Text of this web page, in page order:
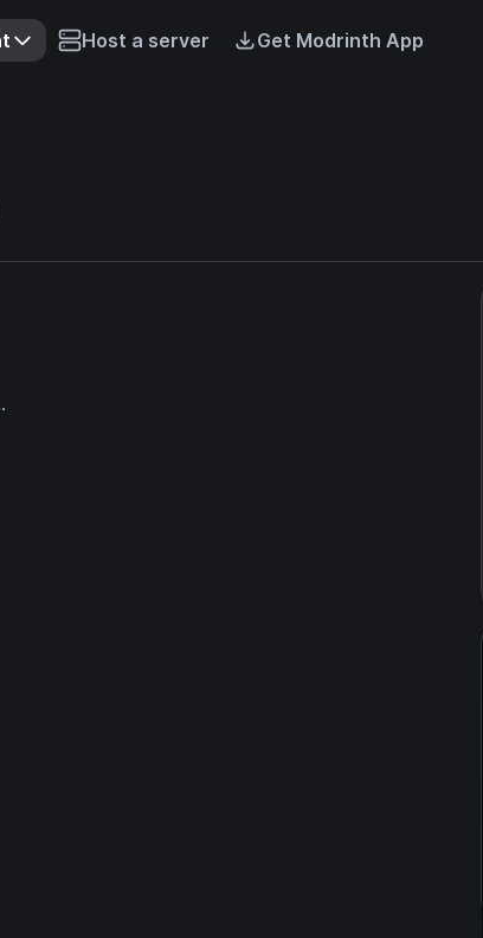
Host a server Get Modrinth App